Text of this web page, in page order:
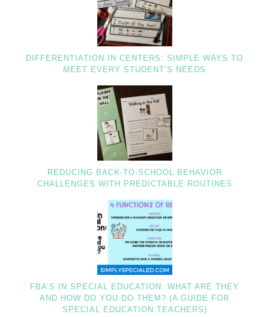
DIFFERENTIATION IN CENTERS: SIMPLE WAYS TO
MEET EVERY STUDENT’S NEEDS
REDUCING BACK-TO-SCHOOL BEHAVIOR
CHALLENGES WITH PREDICTABLE ROUTINES
FBA’S IN SPECIAL EDUCATION: WHAT ARE THEY
AND HOW DO YOU DO THEM? (A GUIDE FOR
SPECIAL EDUCATION TEACHERS)